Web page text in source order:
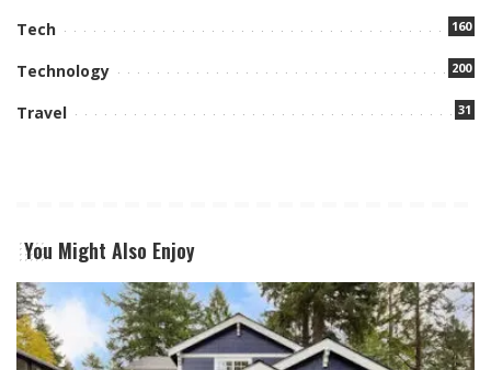
Tech 160
Technology 200
Travel 31
You Might Also Enjoy